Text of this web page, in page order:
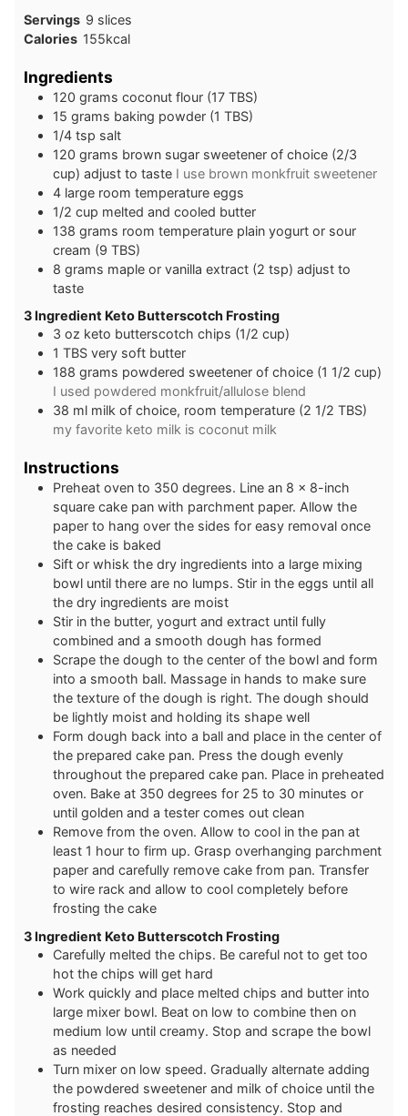
Servings 9 slices
Calories 155kcal
Ingredients
120 grams coconut flour (17 TBS)
15 grams baking powder (1 TBS)
1/4 tsp salt
120 grams brown sugar sweetener of choice (2/3
cup) adjust to taste I use brown monkfruit sweetener
4 large room temperature eggs
1/2 cup melted and cooled butter
138 grams room temperature plain yogurt or sour
cream (9 TBS)
8 grams maple or vanilla extract (2 tsp) adjust to
taste
3 Ingredient Keto Butterscotch Frosting
3 oz keto butterscotch chips (1/2 cup)
1 TBS very soft butter
188 grams powdered sweetener of choice (1 1/2 cup)
I used powdered monkfruit/allulose blend
38 ml milk of choice, room temperature (2 1/2 TBS)
my favorite keto milk is coconut milk
Instructions
Preheat oven to 350 degrees. Line an 8 x 8-inch
square cake pan with parchment paper. Allow the
paper to hang over the sides for easy removal once
the cake is baked
Sift or whisk the dry ingredients into a large mixing
bowl until there are no lumps. Stir in the eggs until all
the dry ingredients are moist
Stir in the butter, yogurt and extract until fully
combined and a smooth dough has formed
Scrape the dough to the center of the bowl and form
into a smooth ball. Massage in hands to make sure
the texture of the dough is right. The dough should
be lightly moist and holding its shape well
Form dough back into a ball and place in the center of
the prepared cake pan. Press the dough evenly
throughout the prepared cake pan. Place in preheated
oven. Bake at 350 degrees for 25 to 30 minutes or
until golden and a tester comes out clean
Remove from the oven. Allow to cool in the pan at
least 1 hour to firm up. Grasp overhanging parchment
paper and carefully remove cake from pan. Transfer
to wire rack and allow to cool completely before
frosting the cake
3 Ingredient Keto Butterscotch Frosting
Carefully melted the chips. Be careful not to get too
hot the chips will get hard
Work quickly and place melted chips and butter into
large mixer bowl. Beat on low to combine then on
medium low until creamy. Stop and scrape the bowl
as needed
Turn mixer on low speed. Gradually alternate adding
the powdered sweetener and milk of choice until the
frosting reaches desired consistency. Stop and